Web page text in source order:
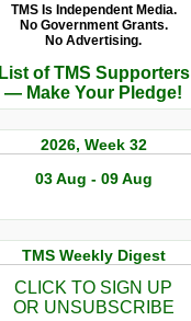
TMS Is Independent Media.
No Government Grants.
No Advertising.
List of TMS Supporters
— Make Your Pledge!
2026, Week 32
03 Aug - 09 Aug
TMS Weekly Digest
CLICK TO SIGN UP
OR UNSUBSCRIBE